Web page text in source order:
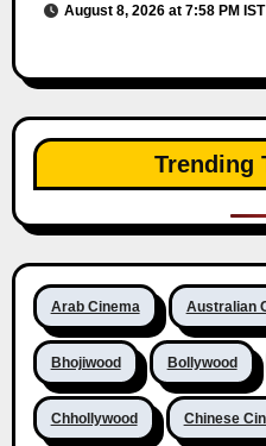
August 8, 2026 at 7:58 PM IST
Trending
Arab Cinema Australian
Bhojiwood Bollywood
Chhollywood Chinese